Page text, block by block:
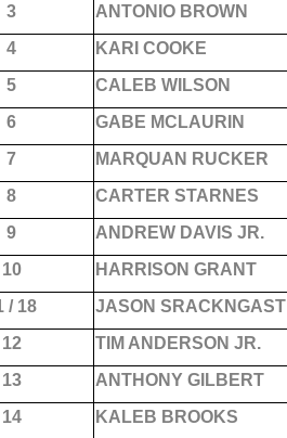
3
ANTONIO BROWN
4
KARI COOKE
5
CALEB WILSON
6
GABE MCLAURIN
7
MARQUAN RUCKER
8
CARTER STARNES
9
ANDREW DAVIS JR.
10
HARRISON GRANT
/ 18
JASON SRACKNGAST
12
TIM ANDERSON JR.
13
ANTHONY GILBERT
14
KALEB BROOKS